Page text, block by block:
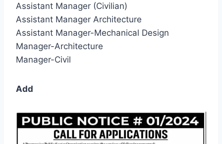
Assistant Manager (Civilian)
Assistant Manager Architecture
Assistant Manager-Mechanical Design
Manager-Architecture
Manager-Civil
Add